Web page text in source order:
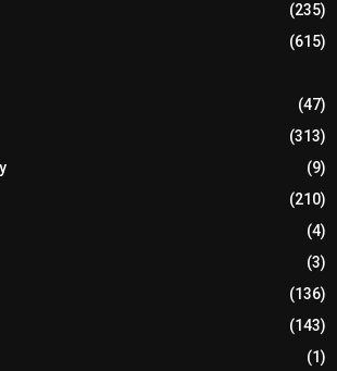
(235)
(615)
(47)
(313)
(9)
(210)
(4)
(3)
(136)
(143)
(1)